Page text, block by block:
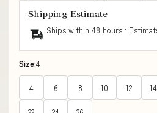
Shipping Estimate
Ships within 48 hours ·
Size:4
4 6 8 10 12 14